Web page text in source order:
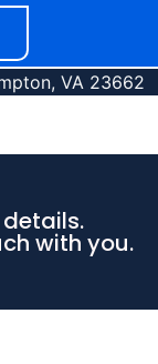
VA 23662
with you.